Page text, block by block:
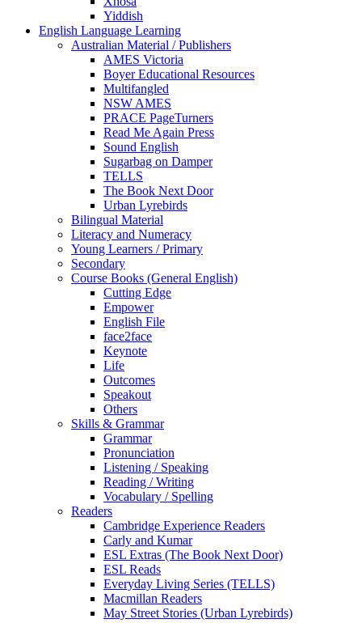
Yiddish
English Language Learning
Australian Material / Publishers
AMES Victoria
Boyer Educational Resources
Multifangled
NSW AMES
PRACE PageTurners
Read Me Again Press
Sound English
Sugarbag on Damper
TELLS
The Book Next Door
Urban Lyrebirds
Bilingual Material
Literacy and Numeracy
Young Learners / Primary
Secondary
Course Books (General English)
Cutting Edge
Empower
English File
face2face
Keynote
Life
Outcomes
Speakout
Others
Skills & Grammar
Grammar
Pronunciation
Listening / Speaking
Reading / Writing
Vocabulary / Spelling
Readers
Cambridge Experience Readers
Carly and Kumar
ESL Extras (The Book Next Door)
ESL Reads
Everyday Living Series (TELLS)
Macmillan Readers
May Street Stories (Urban Lyrebirds)